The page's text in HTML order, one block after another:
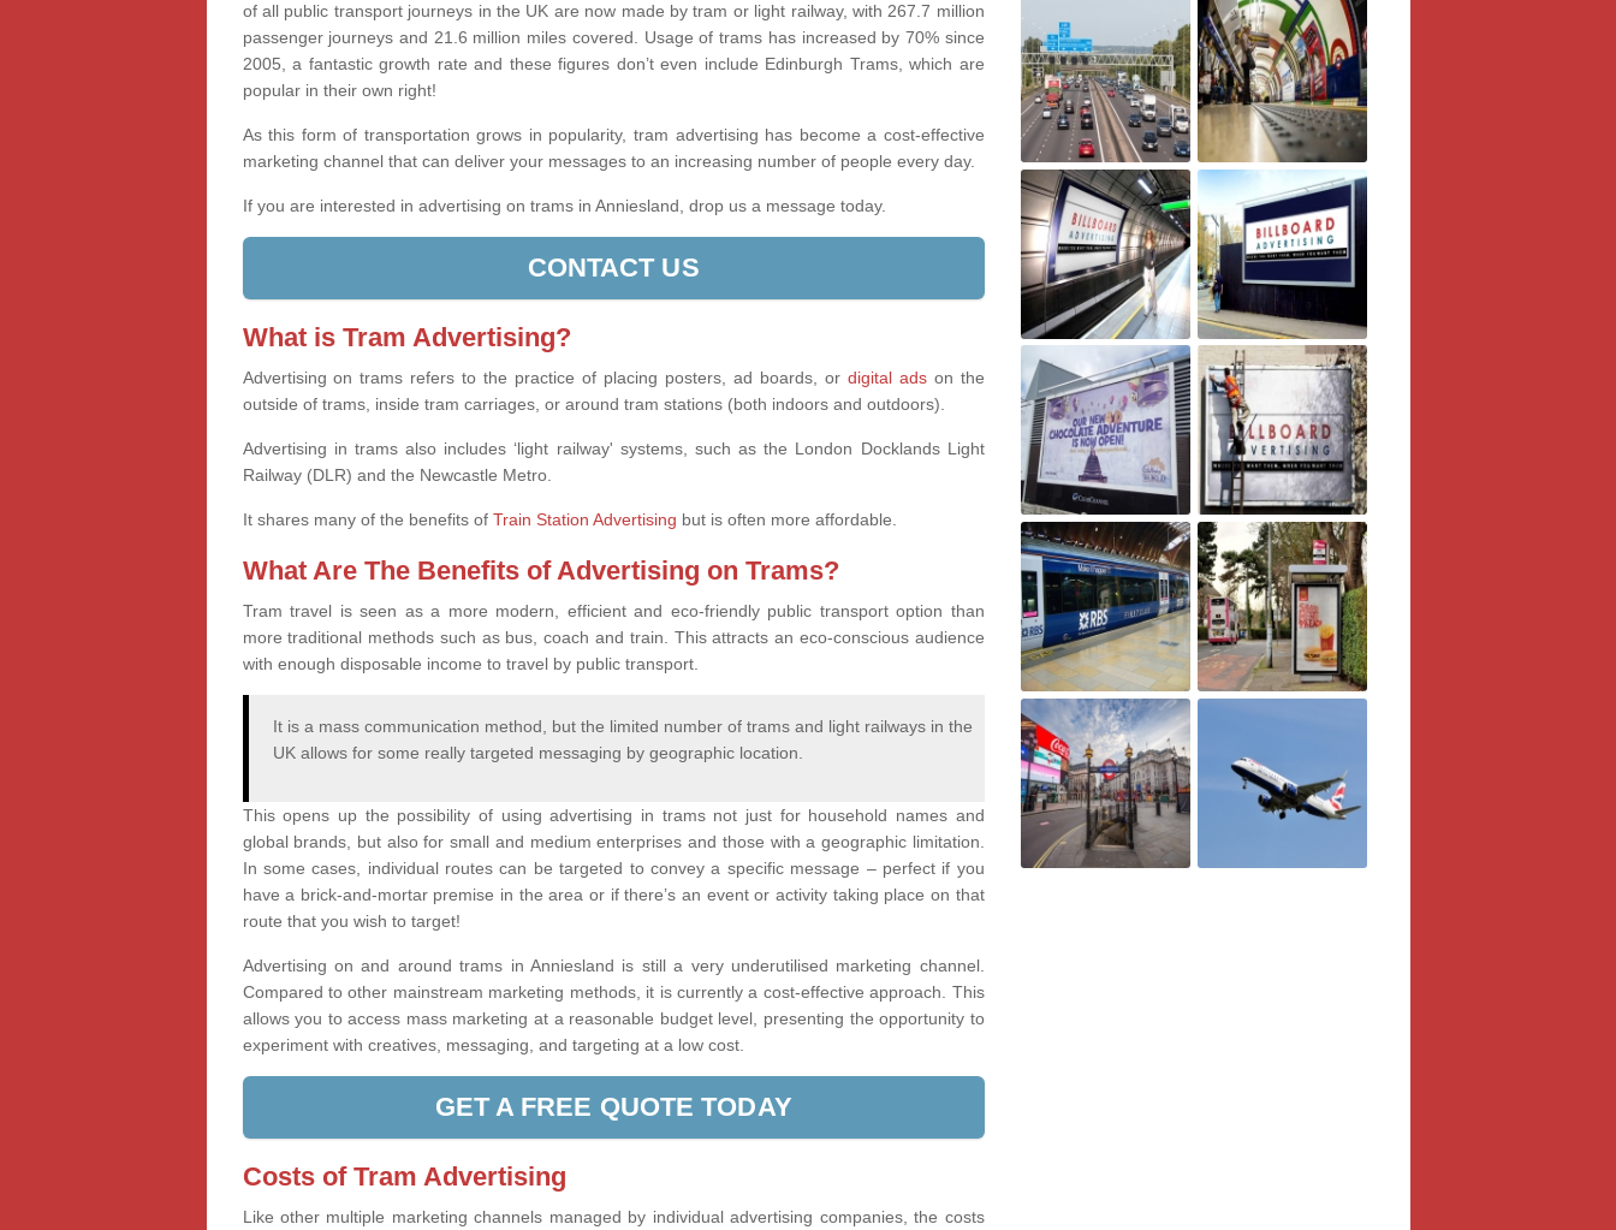
of all public transport journeys in the UK are now made by tram or light railway, with 267.7 million
passenger journeys and 21.6 million miles covered. Usage of trams has increased by 70% since
2005, a fantastic growth rate and these figures don’t even include Edinburgh Trams, which are
popular in their own right!
As this form of transportation grows in popularity, tram advertising has become a cost-effective
marketing channel that can deliver your messages to an increasing number of people every day.
If you are interested in advertising on trams in Anniesland, drop us a message today.
CONTACT US
What is Tram Advertising?
Advertising on trams refers to the practice of placing posters, ad boards, or digital adson the
outside of trams, inside tram carriages, or around tram stations (both indoors and outdoors).
Advertising in trams also includes ‘light railway' systems, such as the London Docklands Light
Railway (DLR) and the Newcastle Metro.
It shares many of the benefits of Train Station Advertising but is often more affordable.
What Are The Benefits of Advertising on Trams?
Tram travel is seen as a more modern, efficient and eco-friendly public transport option than
more traditional methods such as bus, coach and train. This attracts an eco-conscious audience
with enough disposable income to travel by public transport.
It is a mass communication method, but the limited number of trams and light railways in the
UK allows for some really targeted messaging by geographic location.
This opens up the possibility of using advertising in trams not just for household names and
global brands, but also for small and medium enterprises and those with a geographic limitation.
In some cases, individual routes can be targeted to convey a specific message – perfect if you
have a brick-and-mortar premise in the area or if there’s an event or activity taking place on that
route that you wish to target!
Advertising on and around trams in Anniesland is still a very underutilised marketing channel.
Compared to other mainstream marketing methods, it is currently a cost-effective approach. This
allows you to access mass marketing at a reasonable budget level, presenting the opportunity to
experiment with creatives, messaging, and targeting at a low cost.
GET A FREE QUOTE TODAY
Costs of Tram Advertising
Like other multiple marketing channels managed by individual advertising companies, the costs